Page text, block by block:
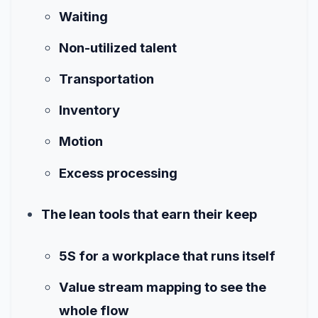
Waiting
Non-utilized talent
Transportation
Inventory
Motion
Excess processing
The lean tools that earn their keep
5S for a workplace that runs itself
Value stream mapping to see the
whole flow